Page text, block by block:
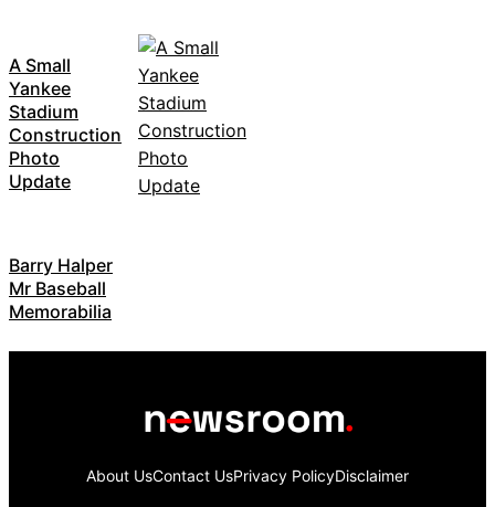
A Small
Yankee
Stadium
Construction
Photo
Update
Barry Halper
Mr Baseball
Memorabilia
About UsContact UsPrivacy PolicyDisclaimer